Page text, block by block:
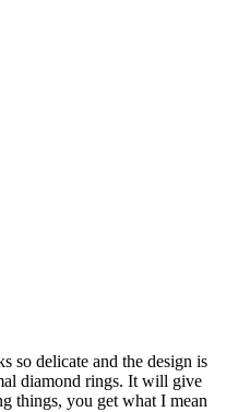
so delicate and the design is
diamond rings. It will give
things, you get what I mean